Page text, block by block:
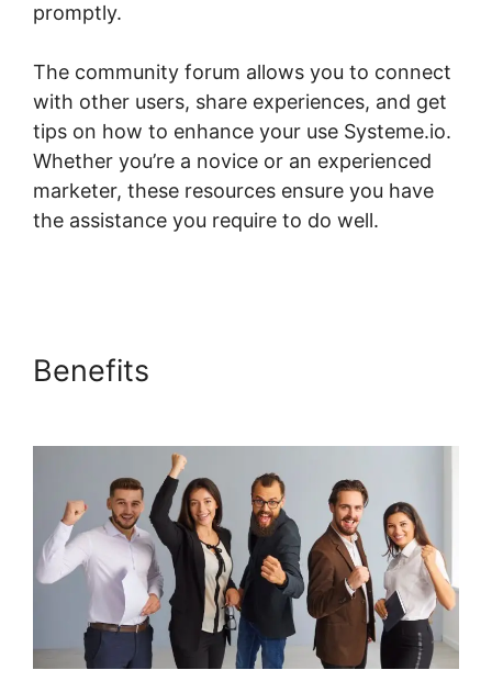
promptly.
The community forum allows you to connect
with other users, share experiences, and get
tips on how to enhance your use Systeme.io.
Whether you’re a novice or an experienced
marketer, these resources ensure you have
the assistance you require to do well.
Benefits